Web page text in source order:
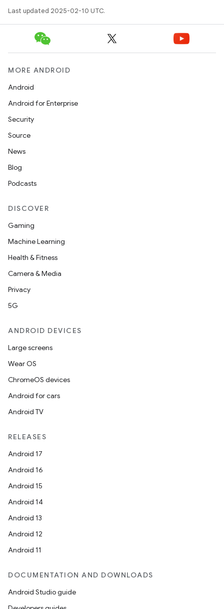
Last updated 2025-02-10 UTC.
MORE ANDROID
Android
Android for Enterprise
Security
Source
News
Blog
Podcasts
DISCOVER
Gaming
Machine Learning
Health & Fitness
Camera & Media
Privacy
5G
ANDROID DEVICES
Large screens
Wear OS
ChromeOS devices
Android for cars
Android TV
RELEASES
Android 17
Android 16
Android 15
Android 14
Android 13
Android 12
Android 11
DOCUMENTATION AND DOWNLOADS
Android Studio guide